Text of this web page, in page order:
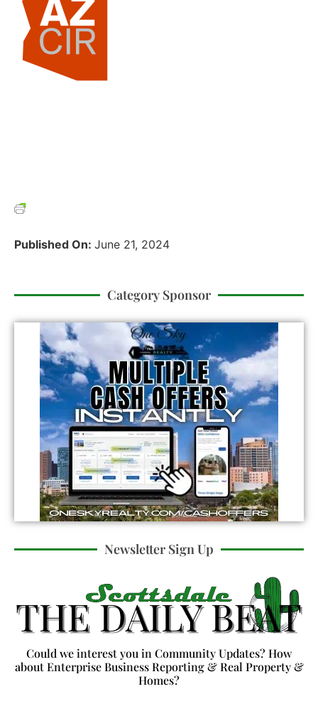
Published On: June 21, 2024
Category Sponsor
Newsletter Sign Up
Could we interest you in Community Updates? How
about Enterprise Business Reporting & Real Property &
Homes?